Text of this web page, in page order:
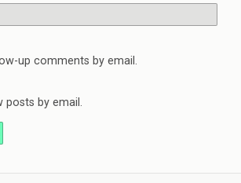
up comments by email.
posts by email.